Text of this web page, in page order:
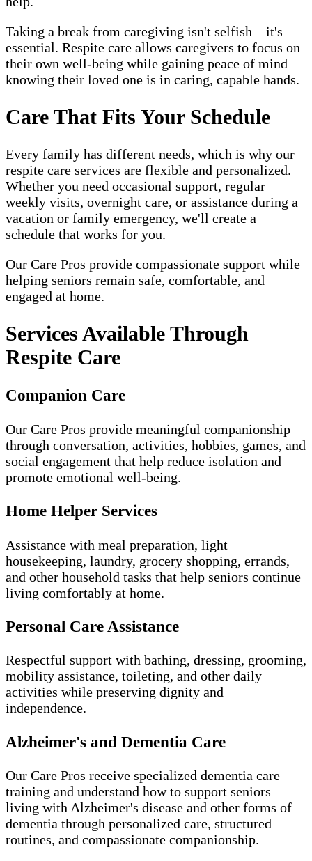
Taking a break from caregiving isn't selfish—it's
essential. Respite care allows caregivers to focus on
their own well-being while gaining peace of mind
knowing their loved one is in caring, capable hands.
Care That Fits Your Schedule
Every family has different needs, which is why our
respite care services are flexible and personalized.
Whether you need occasional support, regular
weekly visits, overnight care, or assistance during a
vacation or family emergency, we'll create a
schedule that works for you.
Our Care Pros provide compassionate support while
helping seniors remain safe, comfortable, and
engaged at home.
Services Available Through
Respite Care
Companion Care
Our Care Pros provide meaningful companionship
through conversation, activities, hobbies, games, and
social engagement that help reduce isolation and
promote emotional well-being.
Home Helper Services
Assistance with meal preparation, light
housekeeping, laundry, grocery shopping, errands,
and other household tasks that help seniors continue
living comfortably at home.
Personal Care Assistance
Respectful support with bathing, dressing, grooming,
mobility assistance, toileting, and other daily
activities while preserving dignity and
independence.
Alzheimer's and Dementia Care
Our Care Pros receive specialized dementia care
training and understand how to support seniors
living with Alzheimer's disease and other forms of
dementia through personalized care, structured
routines, and compassionate companionship.